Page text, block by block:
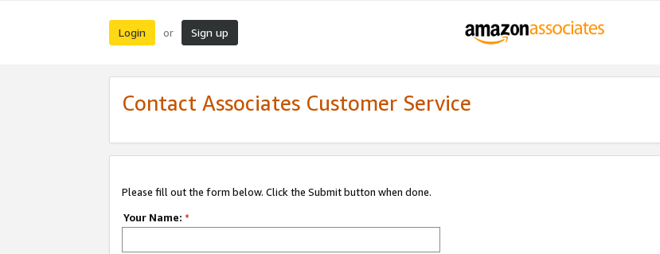
Login or Sign up
Contact Associates Customer Service
Please fill out the form below. Click the Submit button when done.
Your Name: *